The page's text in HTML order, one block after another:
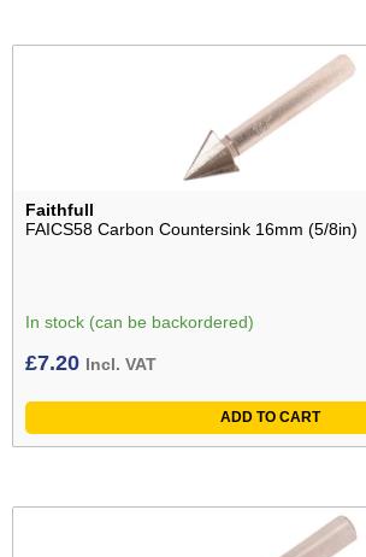
Faithfull
FAICS58 Carbon Countersink 16mm (5/8in)
In stock (can be backordered)
£7.20 Incl. VAT
ADD TO CART